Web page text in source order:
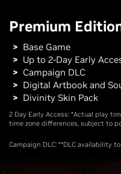
Premium
Base Game
Up to 2-Day Early
Campaign DLC
Digital Artbook and
Divinity Skin Pack
2 Day Early Access: *Actual play
time zone differences, subject to
Campaign DLC: **DLC availability